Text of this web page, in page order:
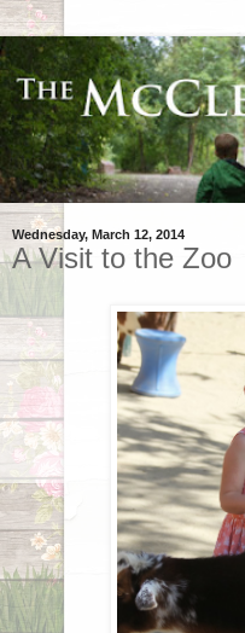
Wednesday, March 12, 2014
A Visit to the Zoo